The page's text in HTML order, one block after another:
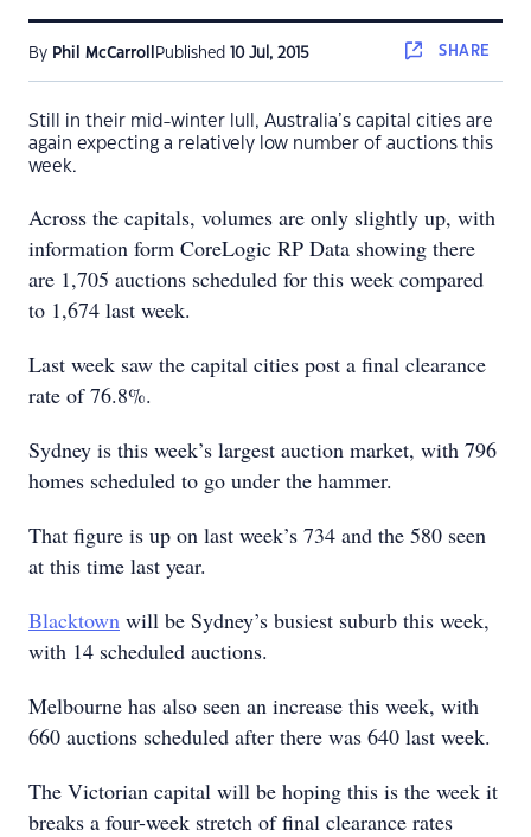
By Phil McCarroll Published 10 Jul, 2015 SHARE
Still in their mid-winter lull, Australia’s capital cities are
again expecting a relatively low number of auctions this
week.
Across the capitals, volumes are only slightly up, with
information form CoreLogic RP Data showing there
are 1,705 auctions scheduled for this week compared
to 1,674 last week.
Last week saw the capital cities post a final clearance
rate of 76.8%.
Sydney is this week’s largest auction market, with 796
homes scheduled to go under the hammer.
That figure is up on last week’s 734 and the 580 seen
at this time last year.
Blacktown will be Sydney’s busiest suburb this week,
with 14 scheduled auctions.
Melbourne has also seen an increase this week, with
660 auctions scheduled after there was 640 last week.
The Victorian capital will be hoping this is the week it
breaks a four-week stretch of final clearance rates